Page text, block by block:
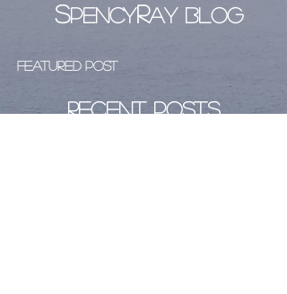
SPENCYRAY BLOG
Featured Post
Recent Posts